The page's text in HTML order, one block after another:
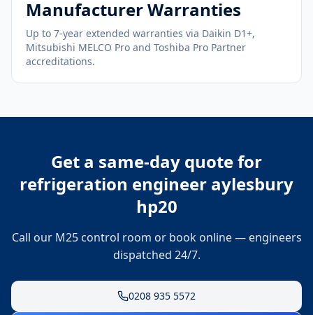
Manufacturer Warranties
Up to 7-year extended warranties via Daikin D1+,
Mitsubishi MELCO Pro and Toshiba Pro Partner
accreditations.
Get a same-day quote for
refrigeration engineer aylesbury
hp20
Call our M25 control room or book online — engineers
dispatched 24/7.
0208 935 5572